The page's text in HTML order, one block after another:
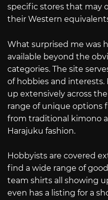
specific stores that may
their Western
What surprised me was
available beyond the
categories. The site
of hobbies and interests.
up extensively across
range of unique options
from traditional kimono
Harajuku fashion.
Hobbyists are covered
find a wide range of
team shirts all showing
even has a listing for a